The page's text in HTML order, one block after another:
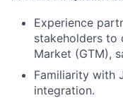
Experience
stakeholders to
Market (GTM),
Familiarity with
integration.